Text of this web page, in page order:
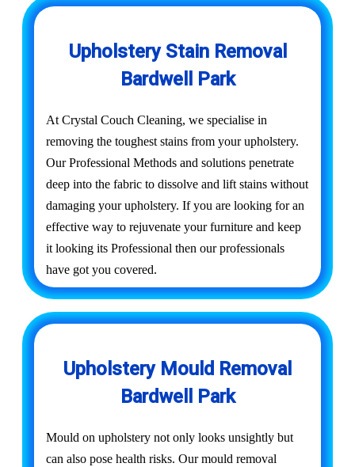
Upholstery Stain Removal
Bardwell Park
At Crystal Couch Cleaning, we specialise in
removing the toughest stains from your upholstery.
Our Professional Methods and solutions penetrate
deep into the fabric to dissolve and lift stains without
damaging your upholstery. If you are looking for an
effective way to rejuvenate your furniture and keep
it looking its Professional then our professionals
have got you covered.
Upholstery Mould Removal
Bardwell Park
Mould on upholstery not only looks unsightly but
can also pose health risks. Our mould removal